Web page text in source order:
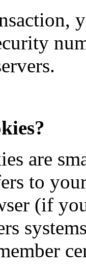
are
to
(if